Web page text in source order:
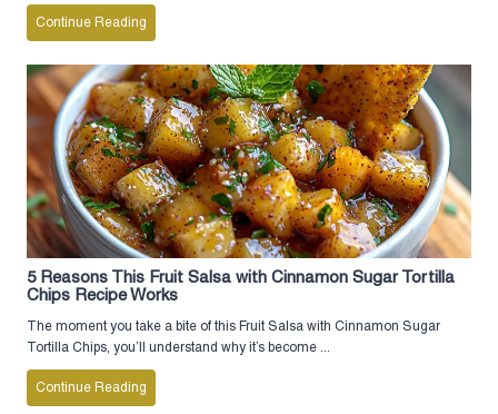
Continue Reading
5 Reasons This Fruit Salsa with Cinnamon Sugar Tortilla
Chips Recipe Works
The moment you take a bite of this Fruit Salsa with Cinnamon Sugar
Tortilla Chips, you’ll understand why it’s become ...
Continue Reading